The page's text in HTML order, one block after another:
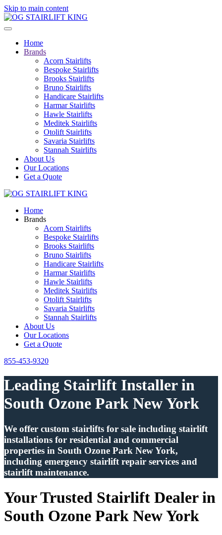
Skip to main content
Home
Brands
Acorn Stairlifts
Bespoke Stairlifts
Brooks Stairlifts
Bruno Stairlifts
Handicare Stairlifts
Harmar Stairlifts
Hawle Stairlifts
Meditek Stairlifts
Otolift Stairlifts
Savaria Stairlifts
Stannah Stairlifts
About Us
Our Locations
Get a Quote
Home
Brands
Acorn Stairlifts
Bespoke Stairlifts
Brooks Stairlifts
Bruno Stairlifts
Handicare Stairlifts
Harmar Stairlifts
Hawle Stairlifts
Meditek Stairlifts
Otolift Stairlifts
Savaria Stairlifts
Stannah Stairlifts
About Us
Our Locations
Get a Quote
855-453-9320
Leading Stairlift Installer in
South Ozone Park New York
We offer custom stairlifts for sale including stairlift
installations for residential and commercial
properties in South Ozone Park New York,
including emergency stairlift repair services and
stairlift maintenance.
Your Trusted Stairlift Dealer in
South Ozone Park New York